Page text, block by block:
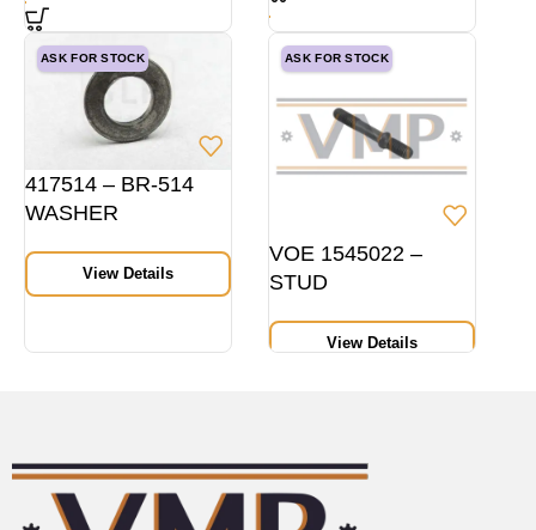
ASK FOR STOCK
417514 – BR-514
WASHER
View Details
ASK FOR STOCK
VOE 1545022 –
STUD
View Details